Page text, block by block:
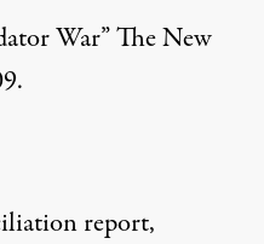
War” The New
report,